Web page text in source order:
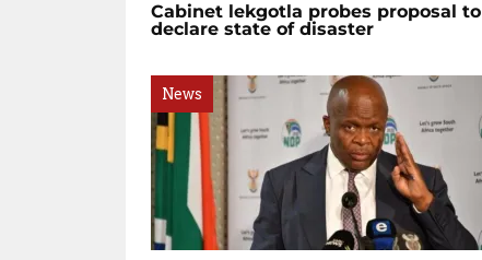
Cabinet lekgotla probes proposal to
declare state of disaster
News